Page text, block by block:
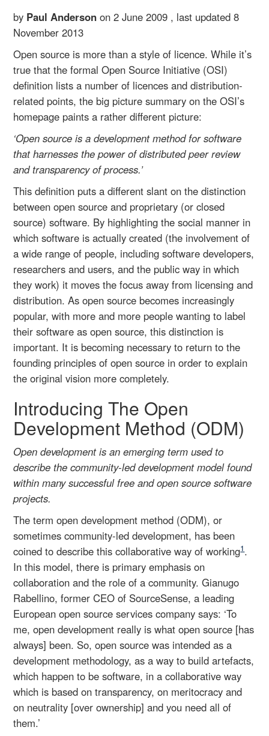
by Paul Anderson on 2 June 2009 , last updated8
November 2013
Open source is more than a style of licence. While it’s
true that the formal Open Source Initiative (OSI)
definition lists a number of licences and distribution-
related points, the big picture summary on the OSI’s
homepage paints a rather different picture:
‘Open source is a development method for software
that harnesses the power of distributed peer review
and transparency of process.’
This definition puts a different slant on the distinction
between open source and proprietary (or closed
source) software. By highlighting the social manner in
which software is actually created (the involvement of
a wide range of people, including software developers,
researchers and users, and the public way in which
they work) it moves the focus away from licensing and
distribution. As open source becomes increasingly
popular, with more and more people wanting to label
their software as open source, this distinction is
important. It is becoming necessary to return to the
founding principles of open source in order to explain
the original vision more completely.
Introducing The Open
Development Method (ODM)
Open development is an emerging term used to
describe the community-led development model found
within many successful free and open source software
projects.
The term open development method (ODM), or
sometimes community-led development, has been
coined to describe this collaborative way of working1.
In this model, there is primary emphasis on
collaboration and the role of a community. Gianugo
Rabellino, former CEO of SourceSense, a leading
European open source services company says: ‘To
me, open development really is what open source [has
always] been. So, open source was intended as a
development methodology, as a way to build artefacts,
which happen to be software, in a collaborative way
which is based on transparency, on meritocracy and
on neutrality [over ownership] and you need all of
them.’